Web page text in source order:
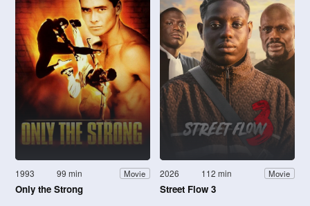
1993 99 min Movie
Only the Strong
2026 112 min Movie
Street Flow 3